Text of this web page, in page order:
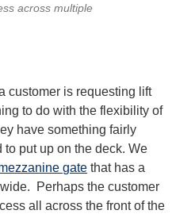
across multiple
customer is requesting lift
to do with the flexibility of
have something fairly
to put up on the deck. We
gate that has a
Perhaps the customer
all across the front of the